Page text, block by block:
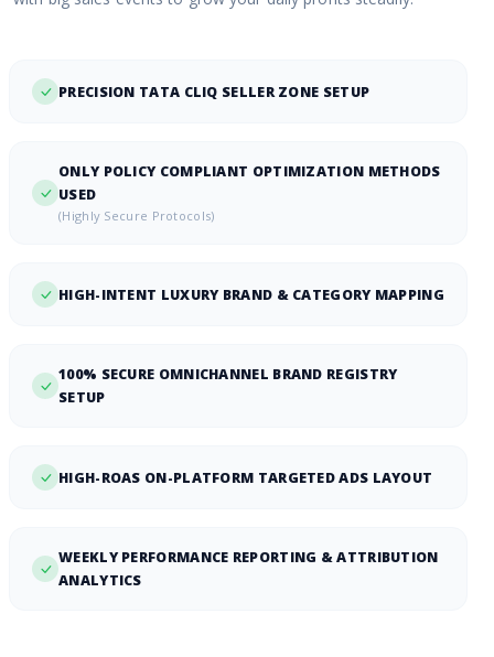
PRECISION TATA CLIQ SELLER ZONE SETUP
ONLY POLICY COMPLIANT OPTIMIZATION METHODS
USED
(Highly Secure Protocols)
HIGH-INTENT LUXURY BRAND & CATEGORY MAPPING
100% SECURE OMNICHANNEL BRAND REGISTRY
SETUP
HIGH-ROAS ON-PLATFORM TARGETED ADS LAYOUT
WEEKLY PERFORMANCE REPORTING & ATTRIBUTION
ANALYTICS